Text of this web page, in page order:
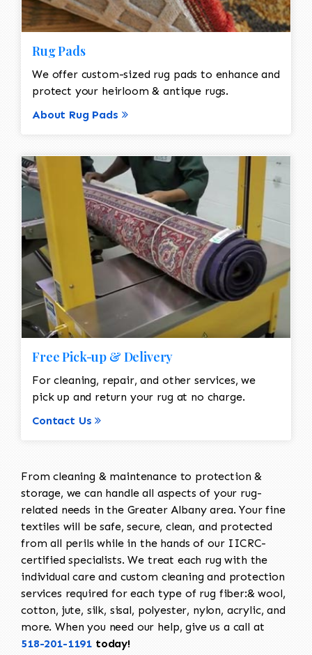
Rug Pads
We offer custom-sized rug pads to enhance and
protect your heirloom & antique rugs.
About Rug Pads
Free Pick-up & Delivery
For cleaning, repair, and other services, we
pick up and return your rug at no charge.
Contact Us
From cleaning & maintenance to protection &
storage, we can handle all aspects of your rug-
related needs in the Greater Albany area. Your fine
textiles will be safe, secure, clean, and protected
from all perils while in the hands of our IICRC-
certified specialists. We treat each rug with the
individual care and custom cleaning and protection
services required for each type of rug fiber:& wool,
cotton, jute, silk, sisal, polyester, nylon, acrylic, and
more. When you need our help, give us a call at
518-201-1191 today!